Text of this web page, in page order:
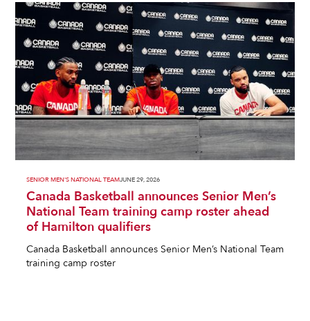
SENIOR MEN'S NATIONAL TEAMJUNE 29, 2026
Canada Basketball announces Senior Men’s
National Team training camp roster ahead
of Hamilton qualifiers
Canada Basketball announces Senior Men’s National Team
training camp roster